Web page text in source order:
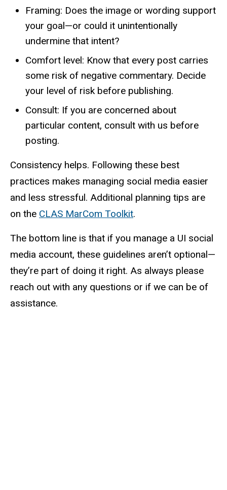
Framing: Does the image or wording support
your goal—or could it unintentionally
undermine that intent?
Comfort level: Know that every post carries
some risk of negative commentary. Decide
your level of risk before publishing.
Consult: If you are concerned about
particular content, consult with us before
posting.
Consistency helps. Following these best
practices makes managing social media easier
and less stressful. Additional planning tips are
on the CLAS MarCom Toolkit.
The bottom line is that if you manage a UI social
media account, these guidelines aren’t optional—
they’re part of doing it right. As always please
reach out with any questions or if we can be of
assistance.